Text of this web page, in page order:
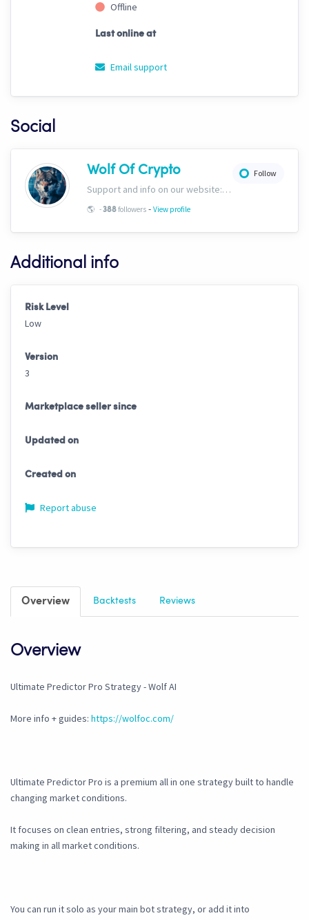
Offline
Last online at
Email support
Social
Follow
Wolf Of Crypto
Support and info on our website: https://wolfofcrypto.org
🌎 -388followers - View profile
Additional info
Risk Level
Low
Version
3
Marketplace seller since
Updated on
Created on
Report abuse
Overview Backtests Reviews
Overview
Ultimate Predictor Pro Strategy - Wolf AI
More info + guides: https://wolfoc.com/
Ultimate Predictor Pro is a premium all in one strategy built to handle
changing market conditions.
It focuses on clean entries, strong filtering, and steady decision
making in all market conditions.
You can run it solo as your main bot strategy, or add it into